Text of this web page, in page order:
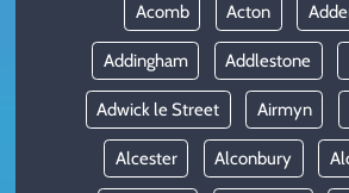
Acomb Acton
Addingham Addlestone
Adwick le Street Airmyn
Alcester Alconbury